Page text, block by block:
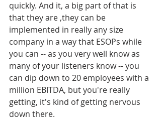
quickly. And it, a big part of that is
that they are ,they can be
implemented in really any size
company in a way that ESOPs while
you can -- as you very well know as
many of your listeners know -- you
can dip down to 20 employees with a
million EBITDA, but you're really
getting, it's kind of getting nervous
down there.